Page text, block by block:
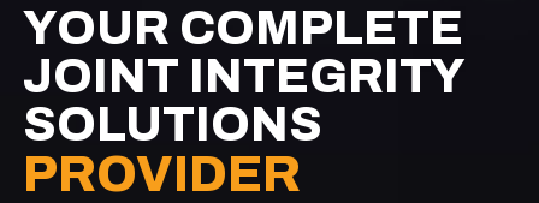
YOUR COMPLETE
JOINT INTEGRITY
SOLUTIONS
PROVIDER
YOUR COMPLETE
JOINT INTEGRITY
SOLUTIONS
PROVIDER
YOUR COMPLETE
JOINT INTEGRITY
SOLUTIONS
PROVIDER